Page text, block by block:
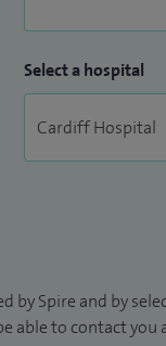
Select a hospital
Spire and by
able to contact you